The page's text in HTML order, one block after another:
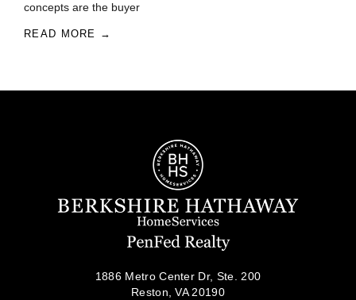
concepts are the buyer
READ MORE →
1886 Metro Center Dr, Ste. 200
Reston, VA 20190